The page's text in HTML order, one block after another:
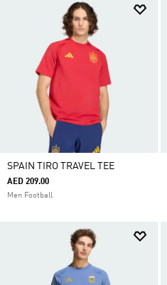
SPAIN TIRO TRAVEL TEE
AED 209.00
Men Football